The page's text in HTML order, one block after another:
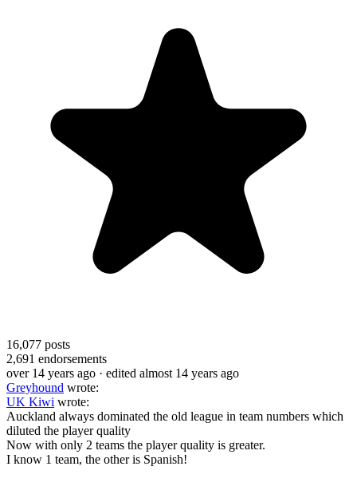
16,077 posts
2,691 endorsements
over 14 years ago · edited almost 14 years ago
Greyhound wrote:
UK Kiwi wrote:
Auckland always dominated the old league in team numbers which
diluted the player quality
Now with only 2 teams the player quality is greater.
I know 1 team, the other is Spanish!